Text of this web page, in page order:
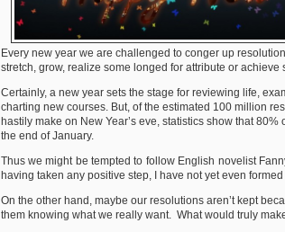
Every new year we are challenged to conger up
stretch, grow, realize some longed for attribute or achieve
Certainly, a new year sets the stage for reviewing life,
charting new courses. But, of the estimated 100 million
hastily make on New Year’s eve, statistics show that 80%
the end of January.
Thus we might be tempted to follow English novelist
having taken any positive step, I have not yet even
On the other hand, maybe our resolutions aren’t kept
them knowing what we really want. What would truly